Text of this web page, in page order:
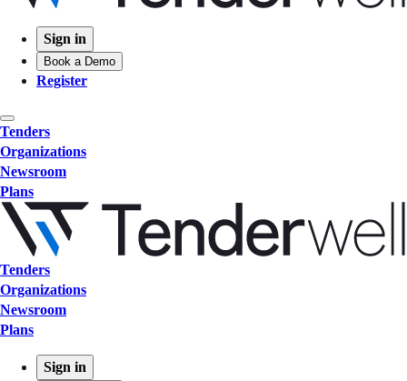
Sign in
Book a Demo
Register
Tenders
Organizations
Newsroom
Plans
Tenders
Organizations
Newsroom
Plans
Sign in